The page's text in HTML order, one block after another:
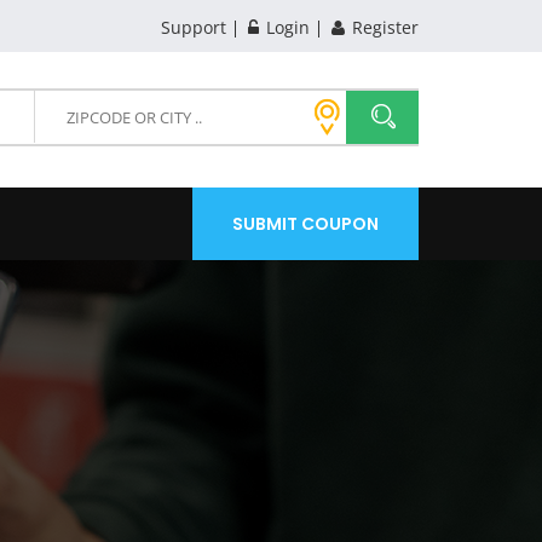
Support Login Register
SUBMIT COUPON